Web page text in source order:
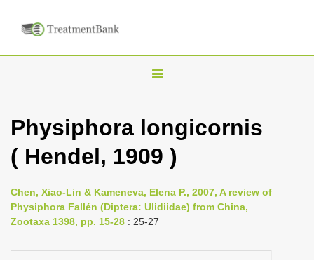
T
g
l
n
a
i
Physiphora longicornis
( Hendel, 1909 )
Chen, Xiao-Lin & Kameneva, Elena P., 2007, A review of
Physiphora Fallén (Diptera: Ulidiidae) from China,
Zootaxa 1398, pp. 15-28 : 25-27